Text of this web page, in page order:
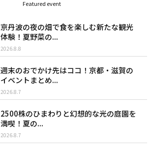
Featured event
京丹波の夜の畑で食を楽しむ新たな観光
体験！夏野菜の...
2026.8.8
週末のおでかけ先はココ！京都・滋賀の
イベントまとめ...
2026.8.7
2500株のひまわりと幻想的な光の庭園を
満喫！夏の...
2026.8.7